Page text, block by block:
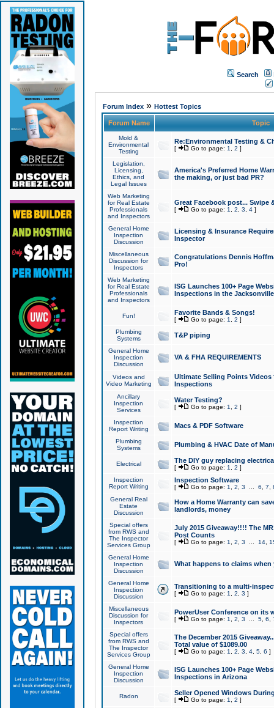
Search
Forum Index» Hottest Topics
Forum Name Topic
Mold &
Environmental
Testing
Re:Environmental Testing &
[ Go to page: 1 2 ]
Legislation,
Licensing,
Ethics, and
Legal Issues
America's Preferred Home
the making, or just bad PR?
Web Marketing
for Real Estate
Professionals
and Inspectors
Great Facebook post... Swipe
[ Go to page: 1 2 3 4]
General Home
Inspection
Discussion
Licensing & Insurance
Inspector
Miscellaneous
Discussion for
Inspectors
Congratulations Dennis
Pro!
Web Marketing
for Real Estate
Professionals
and Inspectors
ISG Launches 100+ Page
Inspections in the Jacksonville
Fun! Favorite Bands & Songs!
[ Go to page: 1 2 ]
Plumbing
Systems
T&P piping
General Home
Inspection
Discussion
VA & FHA REQUIREMENTS
Videos and
Video Marketing
Ultimate Selling Points
Inspections
Ancillary
Inspection
Services
Water Testing?
[ Go to page: 1 2 ]
Inspection
Report Writing
Macs & PDF Software
Plumbing
Systems
Plumbing & HVAC Date of
Electrical The DIY guy replacing
[ Go to page: 1 2 ]
Inspection
Report Writing
Inspection Software
[ Go to page: 1 2 3 6 7
General Real
Estate
Discussion
How a Home Warranty can
landlords, money
Special offers
from RWS and
The Inspector
Services Group
July 2015 Giveaway!!!! The
Post Counts
[ Go to page: 1 2 3 14,
General Home
Inspection
Discussion
What happens to claims
General Home
Inspection
Discussion
Transitioning to a multi-
[ Go to page: 1 2 3 ]
Miscellaneous
Discussion for
Inspectors
PowerUser Conference on its
[ Go to page: 1 2 3 5, 6
Special offers
from RWS and
The Inspector
Services Group
The December 2015
Total value of $1089.00
[ Go to page: 1 2 3 4, 5, 6 ]
General Home
Inspection
Discussion
ISG Launches 100+ Page
Inspections in Arizona
Radon Seller Opened Windows
[ Go to page: 1 2 ]